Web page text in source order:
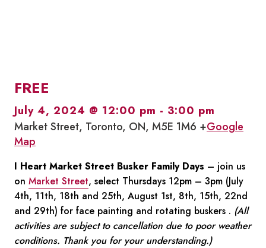
FREE
July 4, 2024 @ 12:00 pm - 3:00 pm
Market Street, Toronto, ON, M5E 1M6 +Google
Map
I Heart Market Street Busker Family Days – join us
on Market Street, select Thursdays 12pm – 3pm (July
4th, 11th, 18th and 25th, August 1st, 8th, 15th, 22nd
and 29th) for face painting and rotating buskers . (All
activities are subject to cancellation due to poor weather
conditions. Thank you for your understanding.)